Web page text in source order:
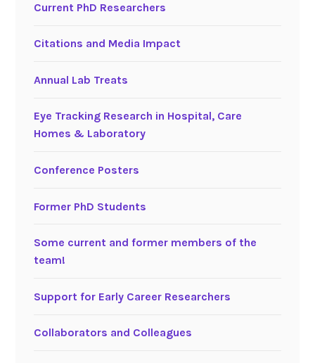
Current PhD Researchers
Citations and Media Impact
Annual Lab Treats
Eye Tracking Research in Hospital, Care
Homes & Laboratory
Conference Posters
Former PhD Students
Some current and former members of the
team!
Support for Early Career Researchers
Collaborators and Colleagues